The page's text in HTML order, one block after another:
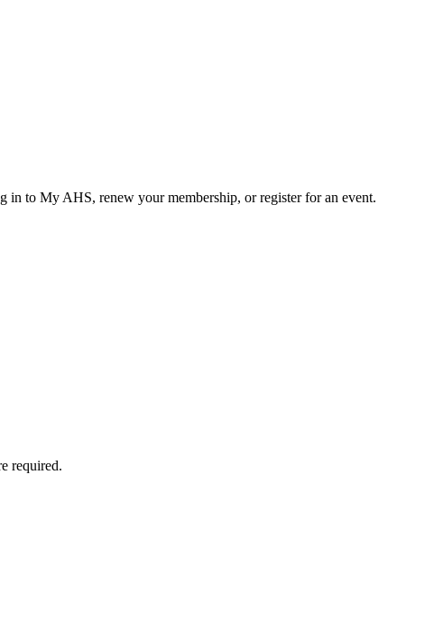
in to My AHS, renew your membership, or register for an event.
required.